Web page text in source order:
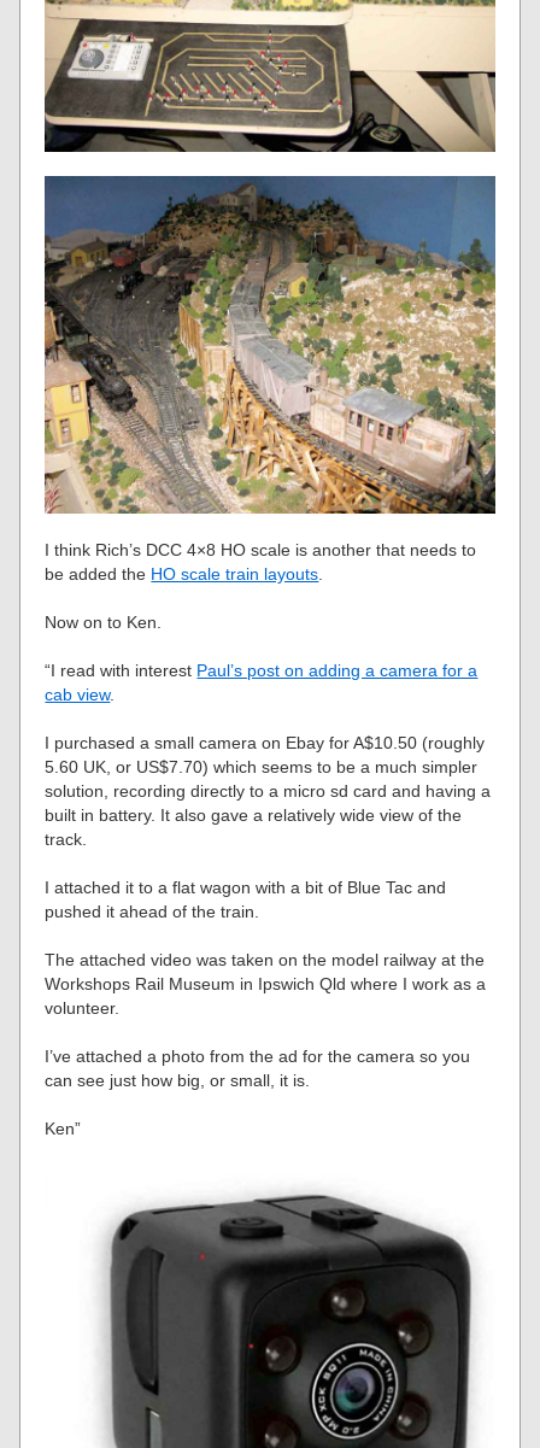
I think Rich’s DCC 4×8 HO scale is another that needs to
be added the HO scale train layouts
Now on to Ken.
“I read with interest Paul’s post on adding a camera for a
cab view.
I purchased a small camera on Ebay for A$10.50 (roughly
5.60 UK, or US$7.70) which seems to be a much simpler
solution, recording directly to a micro sd card and having a
built in battery. It also gave a relatively wide view of the
track.
I attached it to a flat wagon with a bit of Blue Tac and
pushed it ahead of the train.
The attached video was taken on the model railway at the
Workshops Rail Museum in Ipswich Qld where I work as a
volunteer.
I’ve attached a photo from the ad for the camera so you
can see just how big, or small, it is.
Ken”